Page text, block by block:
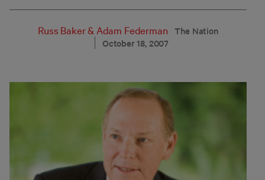
Russ Baker& Adam Federman The Nation
October 18, 2007